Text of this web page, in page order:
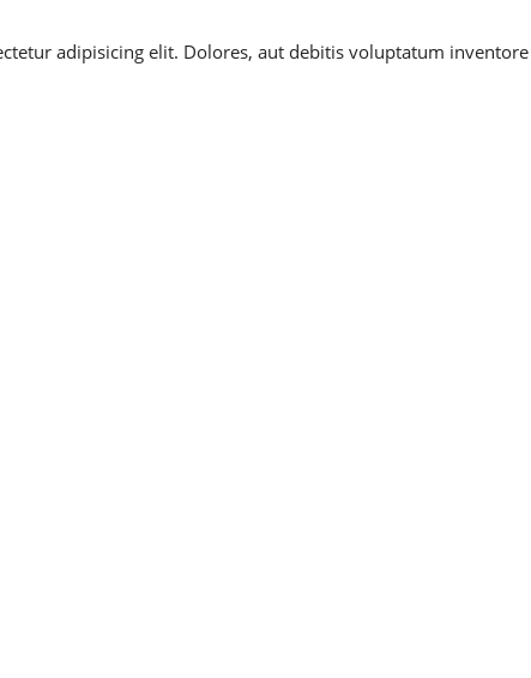
adipisicing elit. Dolores, aut debitis voluptatum